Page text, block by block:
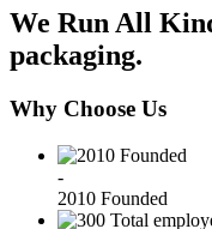
We Run All
packaging.
Why Choose Us
-
2010 Founded